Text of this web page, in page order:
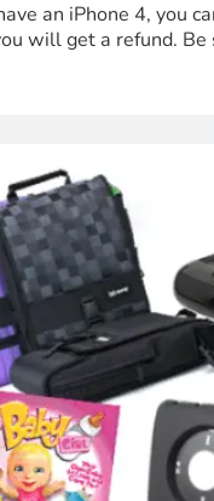
an iPhone 4, you
will get a refund.